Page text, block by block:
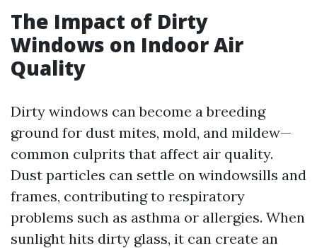
The Impact of Dirty
Windows on Indoor Air
Quality
Dirty windows can become a breeding
ground for dust mites, mold, and mildew—
common culprits that affect air quality.
Dust particles can settle on windowsills and
frames, contributing to respiratory
problems such as asthma or allergies. When
sunlight hits dirty glass, it can create an